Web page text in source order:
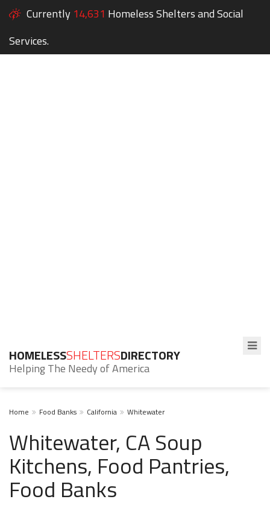
Currently 14,631 Homeless Shelters and Social
Services.
HOMELESSSHELTERSDIRECTORY
Helping The Needy of America
Home Food Banks California Whitewater
Whitewater, CA Soup
Kitchens, Food Pantries,
Food Banks